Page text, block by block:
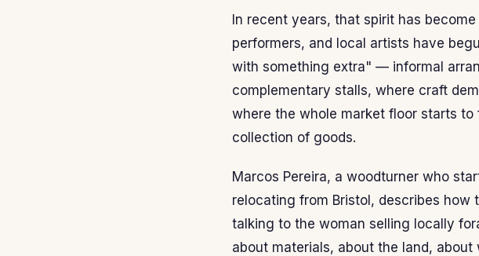
In recent years, that spirit has
performers, and local artists have
with something extra" — informal
complementary stalls, where craft
where the whole market floor starts
collection of goods.
Marcos Pereira, a woodturner who
relocating from Bristol, describes
talking to the woman selling locally
about materials, about the land,